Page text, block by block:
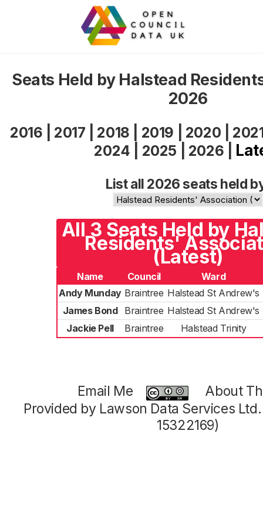
Seats Held by Halstead
2026
2016 2017 2018 2019 2020
2024
2025 2026
List all 2026 seats held
All 3 Seats Held by
Residents'
(Latest)
Name Council Ward
Andy Munday Braintree Halstead St Andrew's
James Bond
Braintree Halstead St Andrew's
Jackie Pell
Braintree Halstead Trinity
Email Me
About
Provided by Lawson Data Services
15322169)